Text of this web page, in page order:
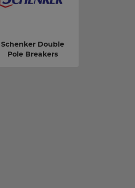
Schenker Double
Pole Breakers